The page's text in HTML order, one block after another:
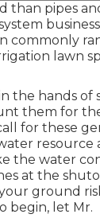
pipes
commonly
lawn
hands of
them for
for these
the water
at the
ground
begin, let Mr.